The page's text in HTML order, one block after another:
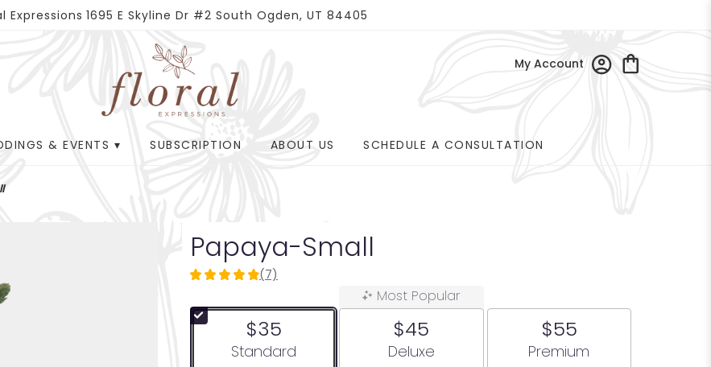
Expressions 1695 E Skyline Dr #2 South Ogden, UT 84405
My Account
& EVENTS ▾ SUBSCRIPTION ABOUT US SCHEDULE A CONSULTATION
Papaya-Small
4.8571
of
5
(7)
$35
Arrangement size
Standard
Most Popular
$45
Arrangement size
Deluxe
$55
Arrangement size
Premium